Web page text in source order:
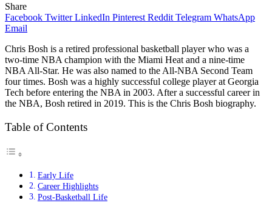
Share
Facebook Twitter LinkedIn Pinterest Reddit Telegram WhatsApp
Email
Chris Bosh is a retired professional basketball player who was a
two-time NBA champion with the Miami Heat and a nine-time
NBA All-Star. He was also named to the All-NBA Second Team
four times. Bosh was a highly successful college player at Georgia
Tech before entering the NBA in 2003. After a successful career in
the NBA, Bosh retired in 2019. This is the Chris Bosh biography.
Table of Contents
Early Life
Career Highlights
Post-Basketball Life